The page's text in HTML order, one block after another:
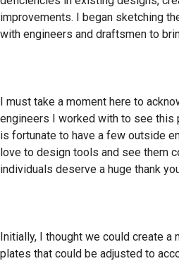
improvements. I began sketching
with engineers and draftsmen to
I must take a moment here to
engineers I worked with to see
is fortunate to have a few outside
love to design tools and see them
individuals deserve a huge thank
Initially, I thought we could create a
plates that could be adjusted to